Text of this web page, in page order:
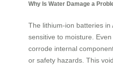
Why Is Water Damage a
The lithium-ion batteries in
sensitive to moisture.
corrode internal
or safety hazards. This